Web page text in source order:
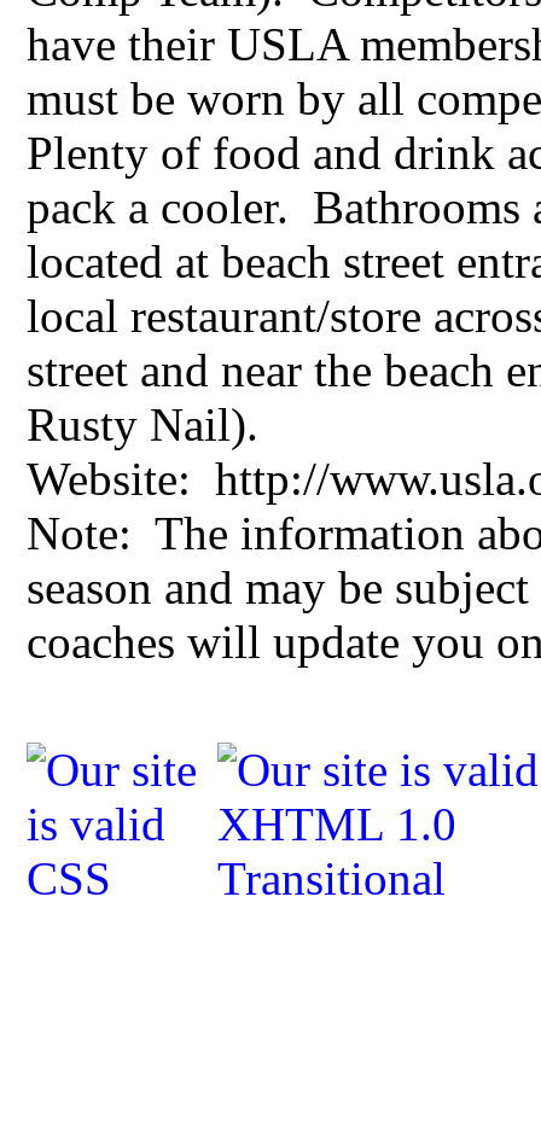
have their USLA
must be worn by all
Plenty of food and drink
pack a cooler. Bathrooms
located at beach street
local restaurant/store
street and near the beach
Rusty Nail).
Website: http://
Note: The information
season and may be
coaches will update you